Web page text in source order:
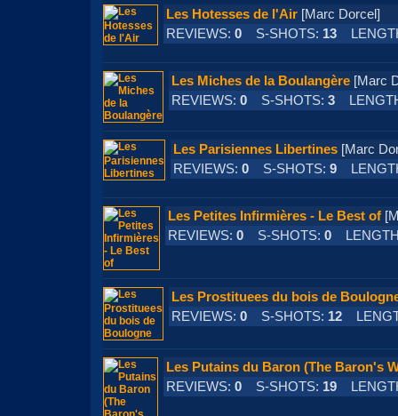
Les Hotesses de l'Air[Marc
REVIEWS: 0S-SHOTS: 13
Les Miches de la Boulangère[Marc
REVIEWS: 0S-SHOTS: 3
Les Parisiennes Libertines[Marc
REVIEWS: 0S-SHOTS: 9
Les Petites Infirmières - Le Best of
REVIEWS: 0S-SHOTS: 0
Les Prostituees du bois de
REVIEWS: 0S-SHOTS: 12
Les Putains du Baron (The Baron's
REVIEWS: 0S-SHOTS: 19